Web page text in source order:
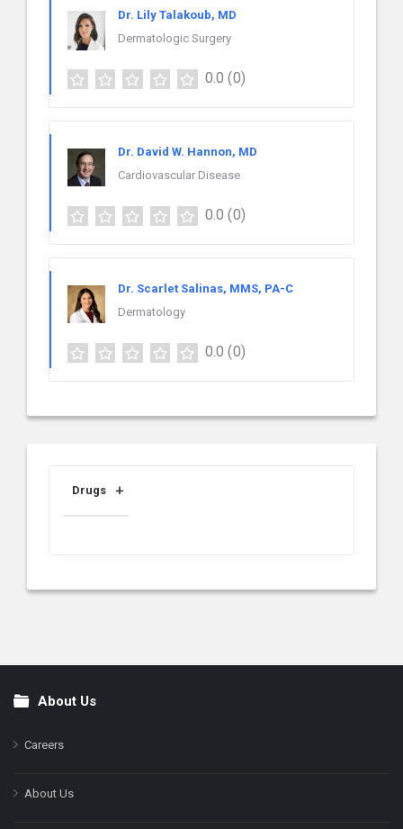
Dr. Lily Talakoub, MD
Dermatologic Surgery
0.0 (0)
Dr. David W. Hannon, MD
Cardiovascular Disease
0.0 (0)
Dr. Scarlet Salinas, MMS, PA-C
Dermatology
0.0 (0)
Drugs
FooterAbout Us
Careers
About Us